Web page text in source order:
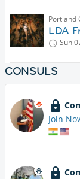
Portland
LDA
Sun
CONSULS
Join